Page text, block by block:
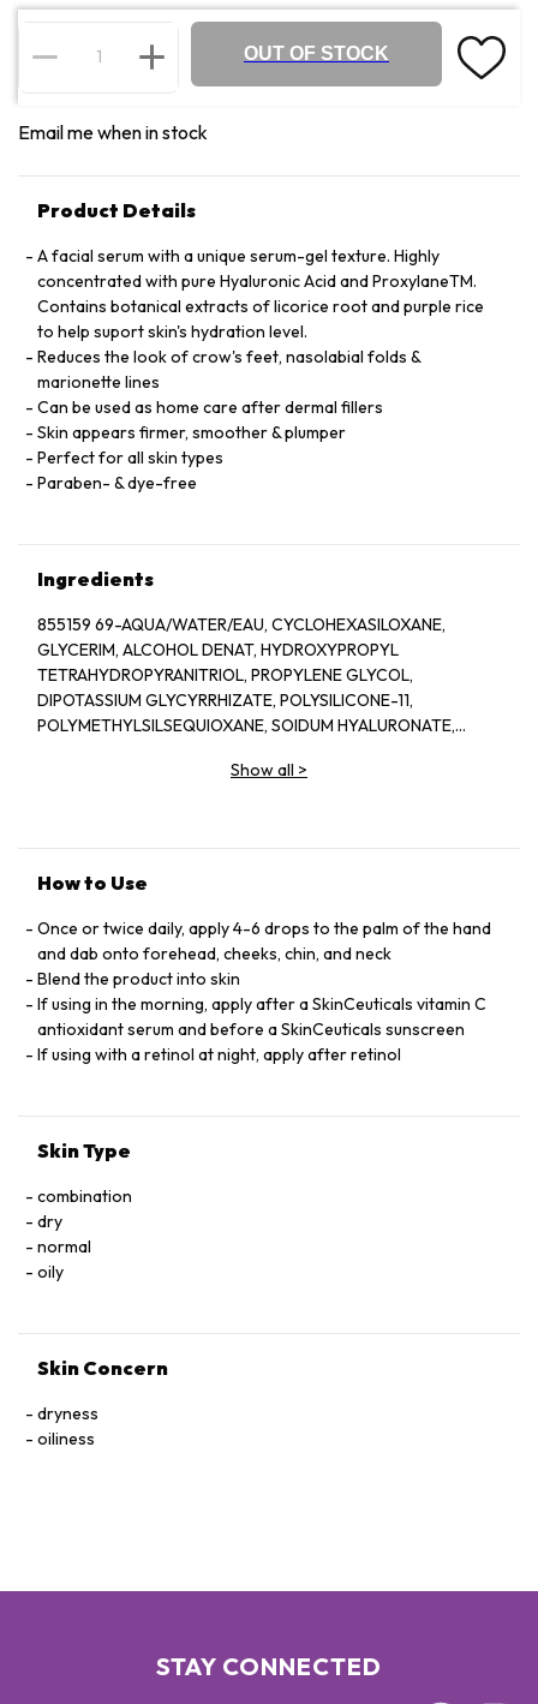
OUT OF STOCK
Email me when in stock
Product Details
A facial serum with a unique serum-gel texture. Highly
concentrated with pure Hyaluronic Acid and ProxylaneTM.
Contains botanical extracts of licorice root and purple rice
to help suport skin's hydration level.
Reduces the look of crow's feet, nasolabial folds &
marionette lines
Can be used as home care after dermal fillers
Skin appears firmer, smoother & plumper
Perfect for all skin types
Paraben- & dye-free
Ingredients
855159 69-AQUA/WATER/EAU, CYCLOHEXASILOXANE,
GLYCERIM, ALCOHOL DENAT, HYDROXYPROPYL
TETRAHYDROPYRANITRIOL, PROPYLENE GLYCOL,
DIPOTASSIUM GLYCYRRHIZATE, POLYSILICONE-11,
POLYMETHYLSILSEQUIOXANE, SOIDUM HYALURONATE,
CARPYLOYL SALICYLIC ACID, OCTYLDODECANOL, BIS-
XANTHAN GUM, DEXTRIN, ORYZA SATIVA EXTRACT/RICE
TRIGLYCERIDE, SODIUM HYROXIDE, ADENOSINE, CITRUS
NOBILIS PEEL OIL/ MANDARIN ORANGE PEEL OIL, LIMONENE,
T-BUTYL ALCOHOL, CELLULOSE ACETATE BUTYRATE,
POLYPHOSPHORYLCHOLINE GLYCOL ACRYLATE, POLYVINYL
ALCOHOL, SODIUM CHLORIDE, BUTYLENE GLYCOL,
PENTAERYTHRITYL TETRA-DI-T-BUTYL
Show all >
How to Use
Once or twice daily, apply 4-6 drops to the palm of the hand
and dab onto forehead, cheeks, chin, and neck
Blend the product into skin
If using in the morning, apply after a SkinCeuticals vitamin C
antioxidant serum and before a SkinCeuticals sunscreen
If using with a retinol at night, apply after retinol
Skin Type
combination
dry
normal
oily
Skin Concern
dryness
oiliness
STAY CONNECTED